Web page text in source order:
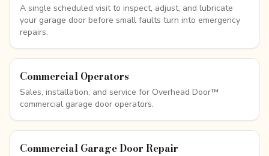
A single scheduled visit to inspect, adjust, and lubricate
your garage door before small faults turn into emergency
repairs.
Commercial Operators
Sales, installation, and service for Overhead Door™
commercial garage door operators.
Commercial Garage Door Repair